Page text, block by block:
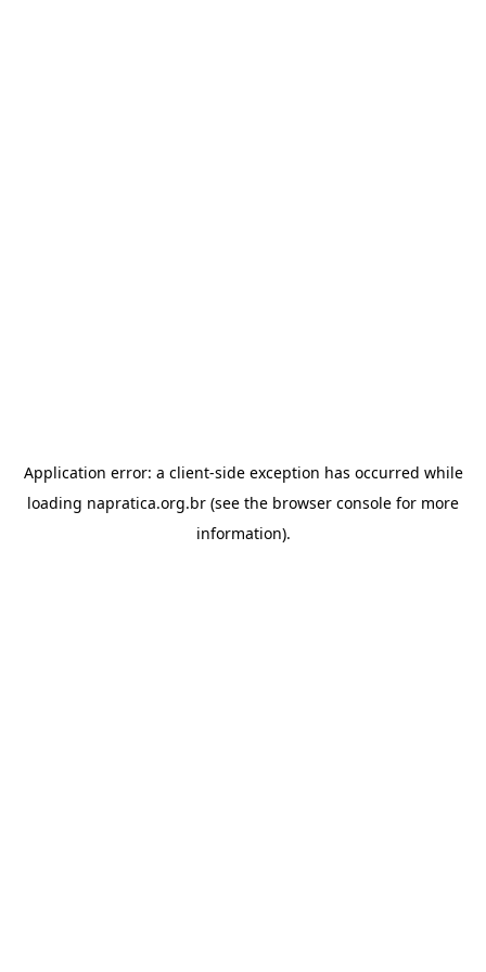
Application error: a client-side exception has occurred while
loading napratica.org.br (see the browser console for more
information).